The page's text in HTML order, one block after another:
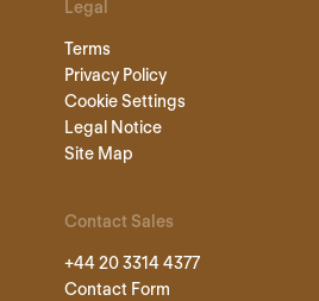
Legal
Terms
Privacy Policy
Cookie Settings
Legal Notice
Site Map
Contact Sales
+44 20 3314 4377
Contact Form